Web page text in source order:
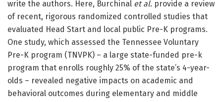
write the authors. Here, Burchinal et al. provide a review
of recent, rigorous randomized controlled studies that
evaluated Head Start and local public Pre-K programs.
One study, which assessed the Tennessee Voluntary
Pre-K program (TNVPK) – a large state-funded pre-k
program that enrolls roughly 25% of the state’s 4-year-
olds – revealed negative impacts on academic and
behavioral outcomes during elementary and middle